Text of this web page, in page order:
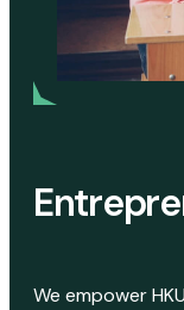
We empower